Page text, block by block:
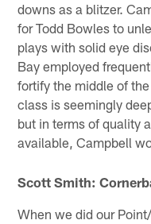
downs as a blitzer.
for Todd Bowles to
plays with solid eye
Bay employed
fortify the middle of
class is seemingly
but in terms of quality
available, Campbell
Scott Smith:
When we did our